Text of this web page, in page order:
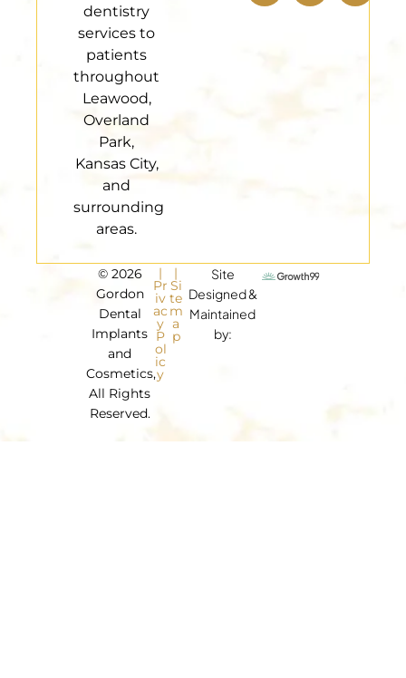
dentistry
services to
patients
throughout
Leawood,
Overland
Park,
Kansas City,
and
surrounding
areas.
© 2026
Gordon
Dental
Implants
and
Cosmetics,
All Rights
Reserved.
|
Pr
iv
ac
y
P
ol
ic
y
|
Si
te
m
a
p
Site
Designed &
Maintained
by: